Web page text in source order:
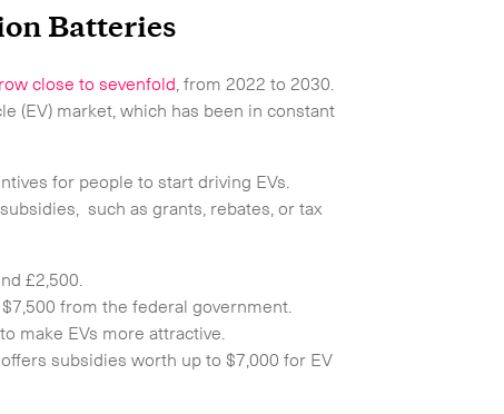
Batteries
close to sevenfold , from 2022 to 2030.
(EV) market, which has been in constant
for people to start driving EVs.
such as grants, rebates, or tax
£2,500.
from the federal government.
make EVs more attractive.
subsidies worth up to $7,000 for EV